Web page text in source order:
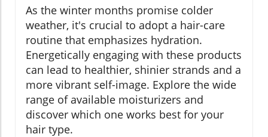
As the winter months promise colder
weather, it's crucial to adopt a hair-care
routine that emphasizes hydration.
Energetically engaging with these products
can lead to healthier, shinier strands and a
more vibrant self-image. Explore the wide
range of available moisturizers and
discover which one works best for your
hair type.